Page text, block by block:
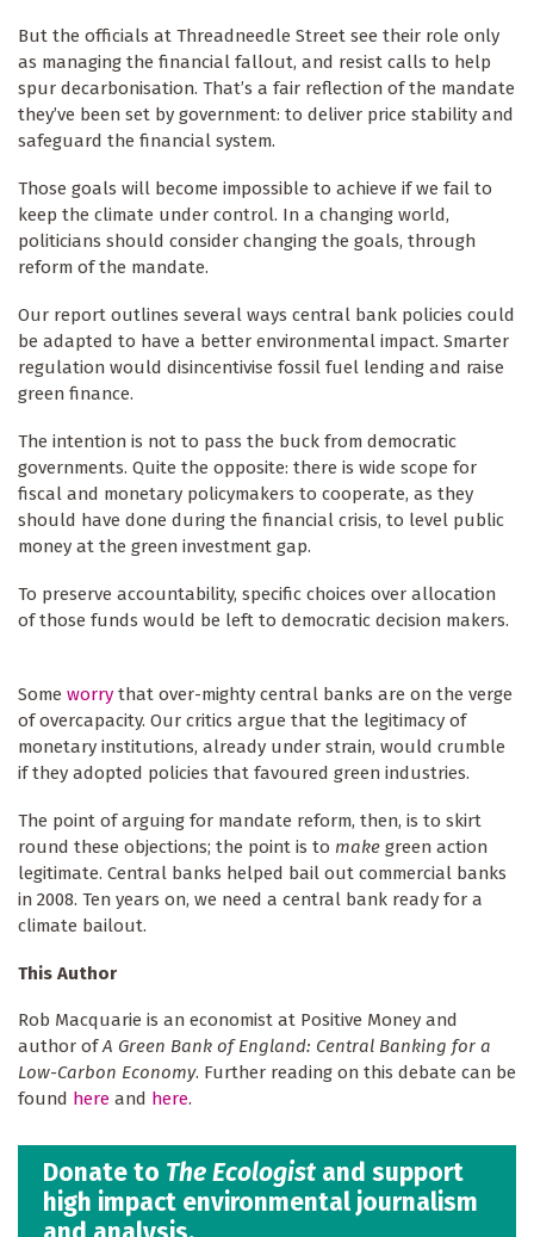
But the officials at Threadneedle Street see their role only
as managing the financial fallout, and resist calls to help
spur decarbonisation. That’s a fair reflection of the mandate
they’ve been set by government: to deliver price stability and
safeguard the financial system.
Those goals will become impossible to achieve if we fail to
keep the climate under control. In a changing world,
politicians should consider changing the goals, through
reform of the mandate.
Our report outlines several ways central bank policies could
be adapted to have a better environmental impact. Smarter
regulation would disincentivise fossil fuel lending and raise
green finance.
The intention is not to pass the buck from democratic
governments. Quite the opposite: there is wide scope for
fiscal and monetary policymakers to cooperate, as they
should have done during the financial crisis, to level public
money at the green investment gap.
To preserve accountability, specific choices over allocation
of those funds would be left to democratic decision makers.
Some worry that over-mighty central banks are on the verge
of overcapacity. Our critics argue that the legitimacy of
monetary institutions, already under strain, would crumble
if they adopted policies that favoured green industries.
The point of arguing for mandate reform, then, is to skirt
round these objections; the point is to make green action
legitimate. Central banks helped bail out commercial banks
in 2008. Ten years on, we need a central bank ready for a
climate bailout.
This Author
Rob Macquarie is an economist at Positive Money and
author ofA Green Bank of England: Central Banking for a
Low-Carbon Economy. Further reading on this debate can be
found here and here.
Donate to The Ecologist and support
high impact environmental journalism